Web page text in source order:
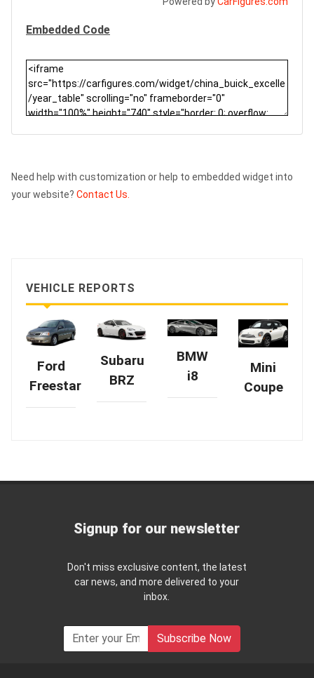
Embedded Code
Need help with customization or help to embedded widget into
your website? Contact Us.
VEHICLE REPORTS
Ford
Freestar
Subaru
BRZ
BMW
i8
Mini
Coupe
Signup for our newsletter
Don't miss exclusive content, the latest
car news, and more delivered to your
inbox.
Subscribe Now